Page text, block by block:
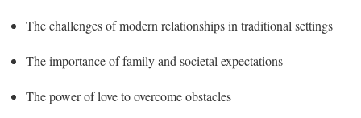
The challenges of modern relationships in traditional settings
The importance of family and societal expectations
The power of love to overcome obstacles